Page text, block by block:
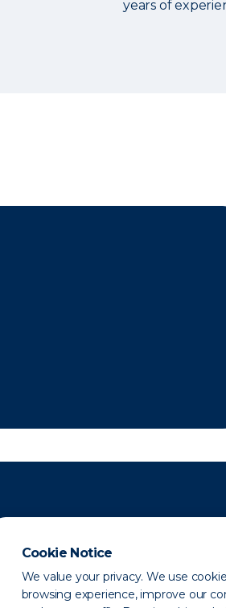
Cookie Notice
We value your privacy. We use
browsing experience, improve our
years of